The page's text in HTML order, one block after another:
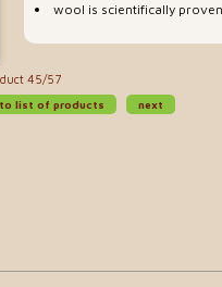
wool is scientifically
45/57
list of products next